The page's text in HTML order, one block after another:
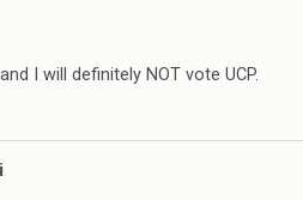
I will definitely NOT vote UCP.